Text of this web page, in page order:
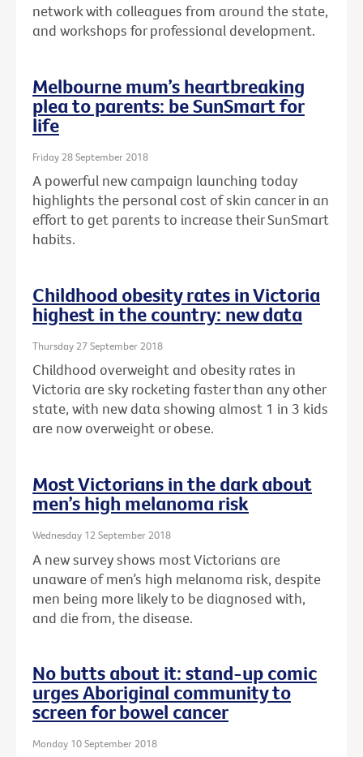
network with colleagues from around the state,
and workshops for professional development.
Melbourne mum’s heartbreaking
plea to parents: be SunSmart for
life
Friday 28 September 2018
A powerful new campaign launching today
highlights the personal cost of skin cancer in an
effort to get parents to increase their SunSmart
habits.
Childhood obesity rates in Victoria
highest in the country: new data
Thursday 27 September 2018
Childhood overweight and obesity rates in
Victoria are sky rocketing faster than any other
state, with new data showing almost 1 in 3 kids
are now overweight or obese.
Most Victorians in the dark about
men’s high melanoma risk
Wednesday 12 September 2018
A new survey shows most Victorians are
unaware of men’s high melanoma risk, despite
men being more likely to be diagnosed with,
and die from, the disease.
No butts about it: stand-up comic
urges Aboriginal community to
screen for bowel cancer
Monday 10 September 2018